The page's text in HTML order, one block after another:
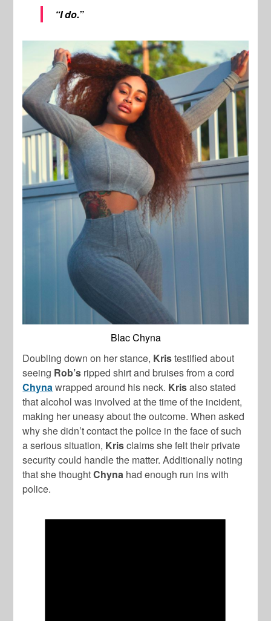
“I do.”
Blac Chyna
Doubling down on her stance, Kristestified about
seeing Rob’s ripped shirt and bruises from a cord
Chynawrapped around his neck. Krisalso stated
that alcohol was involved at the time of the incident,
making her uneasy about the outcome. When asked
why she didn’t contact the police in the face of such
a serious situation, Krisclaims she felt their private
security could handle the matter. Additionally noting
that she thoughtChyna had enough run ins with
police.